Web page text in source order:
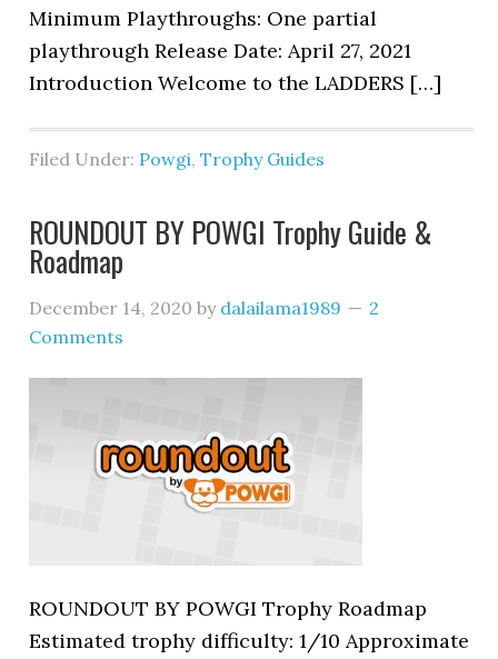
Minimum Playthroughs: One partial
playthrough Release Date: April 27, 2021
Introduction Welcome to the LADDERS […]
Filed Under: Powgi,Trophy Guides
ROUNDOUT BY POWGI Trophy Guide &
Roadmap
December 14, 2020 by dalailama1989
2
Comments
ROUNDOUT BY POWGI Trophy Roadmap
Estimated trophy difficulty: 1/10 Approximate